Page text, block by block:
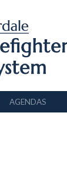
AGENDAS